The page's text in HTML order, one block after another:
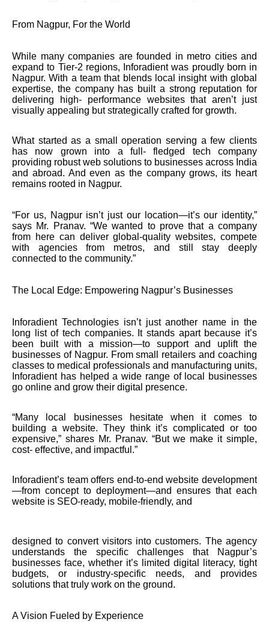
From Nagpur, For the World
While many companies are founded in metro cities and
expand to Tier-2 regions, Inforadient was proudly born in
Nagpur. With a team that blends local insight with global
expertise, the company has built a strong reputation for
delivering high- performance websites that aren’t just
visually appealing but strategically crafted for growth.
What started as a small operation serving a few clients
has now grown into a full- fledged tech company
providing robust web solutions to businesses across India
and abroad. And even as the company grows, its heart
remains rooted in Nagpur.
“For us, Nagpur isn’t just our location—it’s our identity,”
says Mr. Pranav. “We wanted to prove that a company
from here can deliver global-quality websites, compete
with agencies from metros, and still stay deeply
connected to the community.”
The Local Edge: Empowering Nagpur’s Businesses
Inforadient Technologies isn’t just another name in the
long list of tech companies. It stands apart because it’s
been built with a mission—to support and uplift the
businesses of Nagpur. From small retailers and coaching
classes to medical professionals and manufacturing units,
Inforadient has helped a wide range of local businesses
go online and grow their digital presence.
“Many local businesses hesitate when it comes to
building a website. They think it’s complicated or too
expensive,” shares Mr. Pranav. “But we make it simple,
cost- effective, and impactful.”
Inforadient’s team offers end-to-end website development
—from concept to deployment—and ensures that each
website is SEO-ready, mobile-friendly, and
designed to convert visitors into customers. The agency
understands the specific challenges that Nagpur’s
businesses face, whether it’s limited digital literacy, tight
budgets, or industry-specific needs, and provides
solutions that truly work on the ground.
A Vision Fueled by Experience